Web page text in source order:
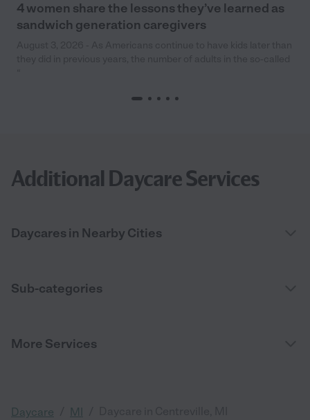
4 women share the lessons they’ve learned as
sandwich generation caregivers
Additional Daycare Services
Daycares in Nearby Cities
Sub-categories
More Services
Daycare MI